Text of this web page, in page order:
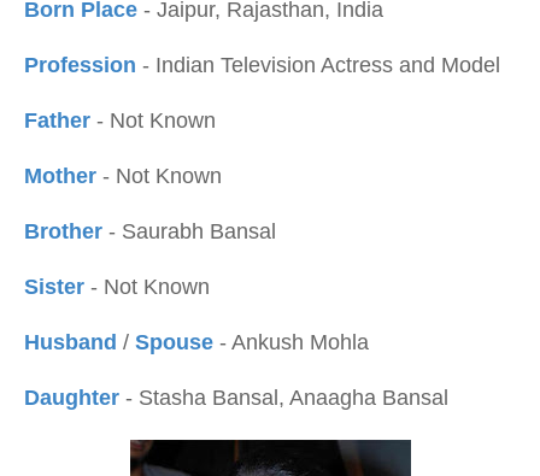
Born Place - Jaipur, Rajasthan, India
Profession - Indian Television Actress and Model
Father - Not Known
Mother - Not Known
Brother - Saurabh Bansal
Sister - Not Known
Husband / Spouse - Ankush Mohla
Daughter - Stasha Bansal, Anaagha Bansal